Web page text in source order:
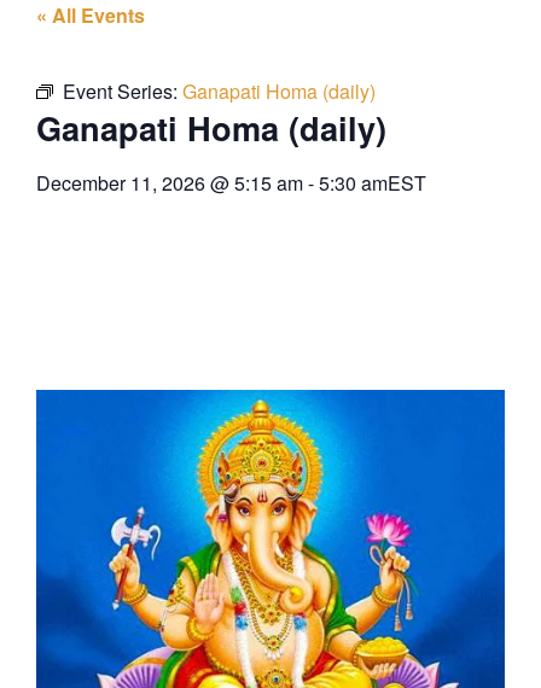
« All Events
Event Series: Ganapati Homa (daily)
Ganapati Homa (daily)
December 11, 2026@5:15 am-5:30 amEST